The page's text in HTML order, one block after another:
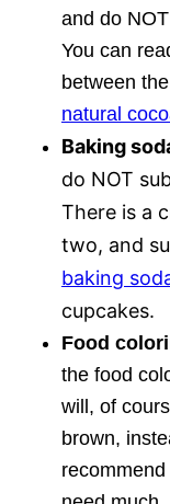
and do
You can
between
natural
Baking
do NOT
There is a
two, and
baking
cupcakes.
Food
the food
will, of
brown,